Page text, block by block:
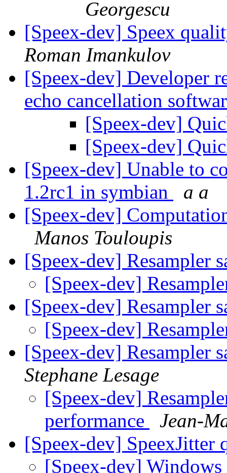
Georgescu
[Speex-dev] Speex
Roman Imankulov
[Speex-dev] Developer
echo cancellation
[Speex-dev]
[Speex-dev]
[Speex-dev] Unable to
1.2rc1 in symbian
a a
[Speex-dev]
Manos Touloupis
[Speex-dev] Resampler
[Speex-dev]
[Speex-dev] Resampler
[Speex-dev]
[Speex-dev] Resampler
Stephane Lesage
[Speex-dev]
performance
Jean-
[Speex-dev] SpeexJitter
[Speex-dev]